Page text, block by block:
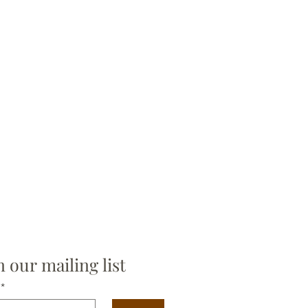
our mailing list
*